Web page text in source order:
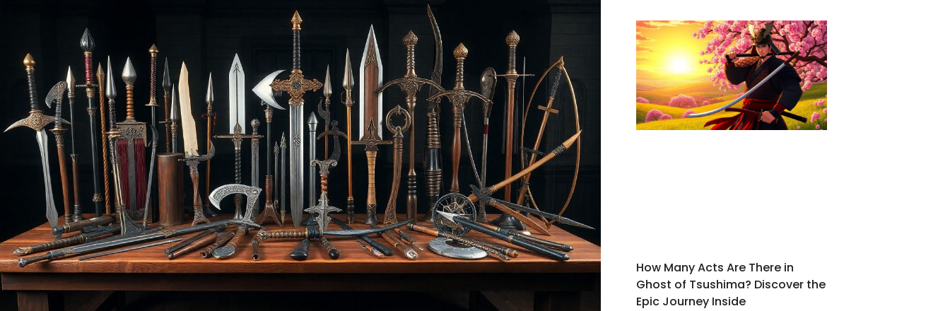
How Many Acts Are There in
Ghost of Tsushima? Discover the
Epic Journey Inside